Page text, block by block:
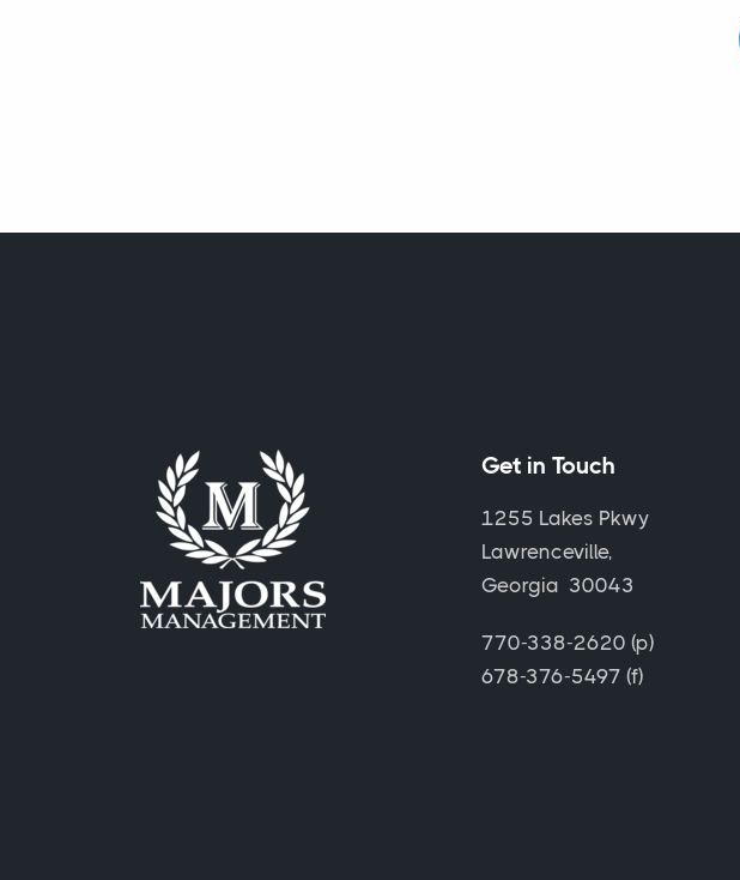
Get in Touch
1255 Lakes Pkwy
Lawrenceville,
Georgia 30043
770-338-2620 (p)
678-376-5497 (f)